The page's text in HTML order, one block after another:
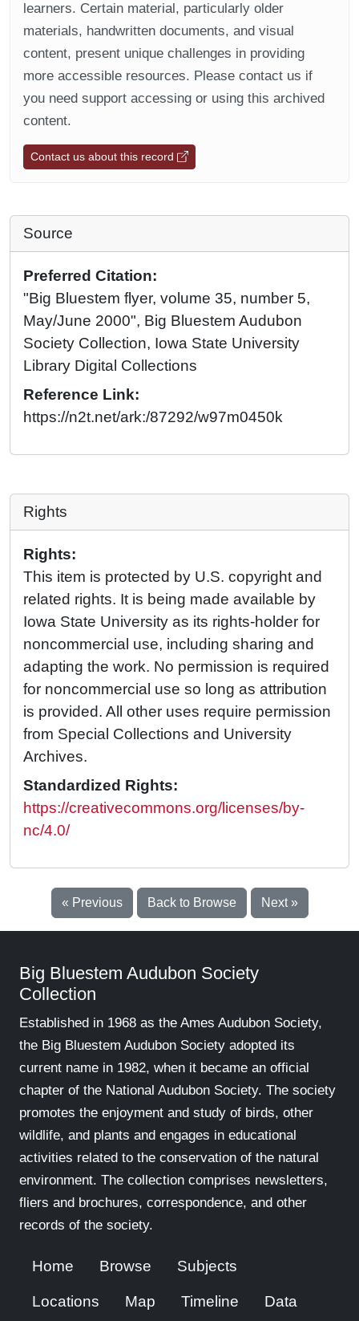
learners. Certain material, particularly older
materials, handwritten documents, and visual
content, present unique challenges in providing
more accessible resources. Please contact us if
you need support accessing or using this archived
content.
Contact us about this record
Source
Preferred Citation:
"Big Bluestem flyer, volume 35, number 5,
May/June 2000", Big Bluestem Audubon
Society Collection, Iowa State University
Library Digital Collections
Reference Link:
https://n2t.net/ark:/87292/w97m0450k
Rights
Rights:
This item is protected by U.S. copyright and
related rights. It is being made available by
Iowa State University as its rights-holder for
noncommercial use, including sharing and
adapting the work. No permission is required
for noncommercial use so long as attribution
is provided. All other uses require permission
from Special Collections and University
Archives.
Standardized Rights:
https://creativecommons.org/licenses/by-
nc/4.0/
« Previous Back to Browse Next »
Big Bluestem Audubon Society
Collection
Established in 1968 as the Ames Audubon Society,
the Big Bluestem Audubon Society adopted its
current name in 1982, when it became an official
chapter of the National Audubon Society. The society
promotes the enjoyment and study of birds, other
wildlife, and plants and engages in educational
activities related to the conservation of the natural
environment. The collection comprises newsletters,
fliers and brochures, correspondence, and other
records of the society.
Home Browse Subjects
Locations Map Timeline Data